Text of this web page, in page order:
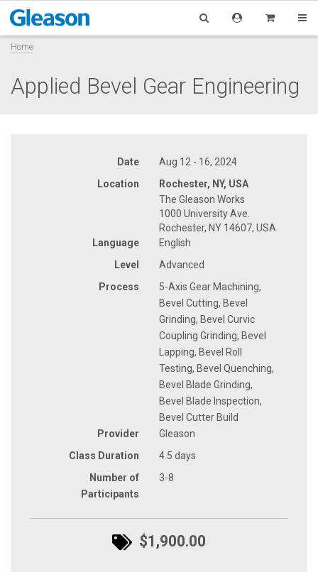
Home
Applied Bevel Gear Engineering
Date
Aug 12 - 16, 2024
Location
Rochester, NY, USA
The Gleason Works
1000 University Ave.
Rochester, NY 14607, USA
Language
English
Level
Advanced
Process
5-Axis Gear Machining,
Bevel Cutting, Bevel
Grinding, Bevel Curvic
Coupling Grinding, Bevel
Lapping, Bevel Roll
Testing, Bevel Quenching,
Bevel Blade Grinding,
Bevel Blade Inspection,
Bevel Cutter Build
Provider
Gleason
Class Duration
4.5 days
Number of
Participants
3-8
$1,900.00